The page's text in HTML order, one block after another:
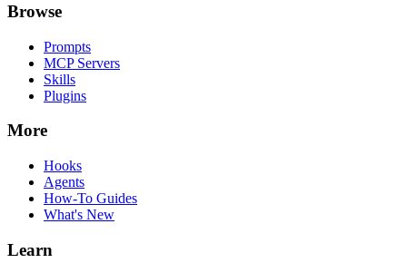
Browse
Prompts
MCP Servers
Skills
Plugins
More
Hooks
Agents
How-To Guides
What's New
Learn